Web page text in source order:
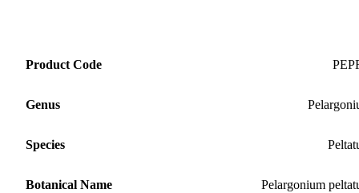
Product Code
Genus
Species
Botanical Name Pelargonium